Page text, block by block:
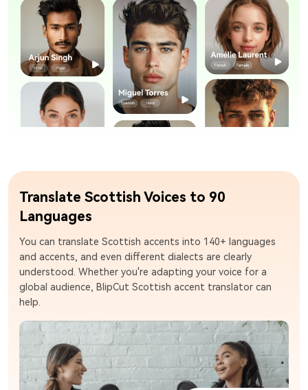
Translate Scottish Voices to 90
Languages
You can translate Scottish accents into 140+ languages
and accents, and even different dialects are clearly
understood. Whether you're adapting your voice for a
global audience, BlipCut Scottish accent translator can
help.